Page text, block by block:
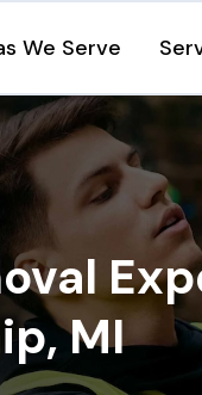
We Serve
MI